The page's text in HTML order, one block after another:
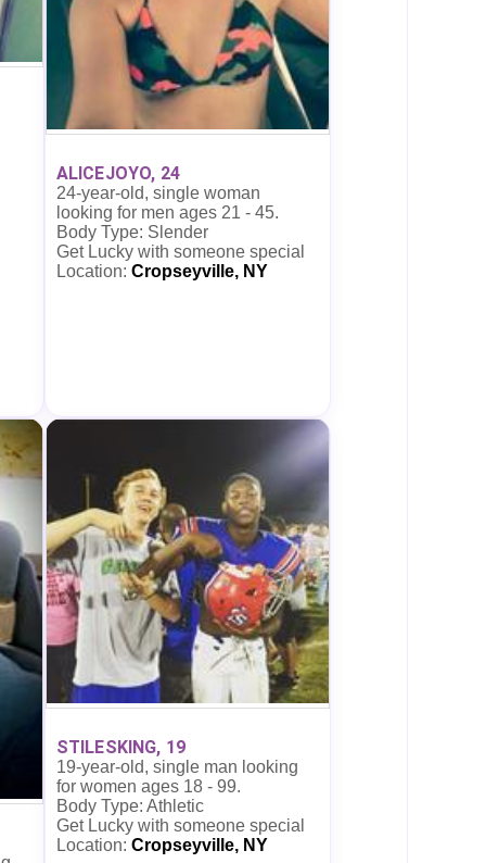
ALICEJOYO, 24
24-year-old, single woman
looking for men ages 21 - 45.
Body Type: Slender
Get Lucky with someone special
Location: Cropseyville, NY
STILESKING, 19
19-year-old, single man looking
for women ages 18 - 99.
Body Type: Athletic
Get Lucky with someone special
Location: Cropseyville, NY